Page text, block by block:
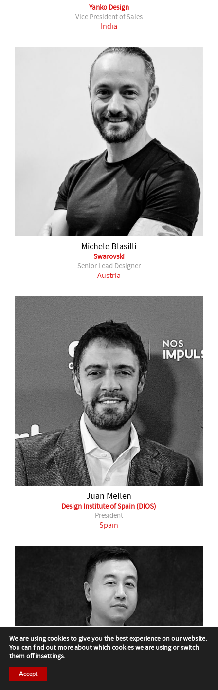
Yanko Design
Vice President of Sales
India
Michele Blasilli
Swarovski
Senior Lead Designer
Austria
Juan Mellen
Design Institute of Spain (DIOS)
President
Spain
We are using cookies to give you the best experience on our website.
You can find out more about which cookies we are using or switch
them off insettings.
Accept